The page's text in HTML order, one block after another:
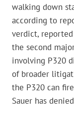
walking down
according to
verdict, reported
the second
involving P320
of broader
the P320 can
Sauer has